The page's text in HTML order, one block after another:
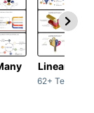
Linear -
62+